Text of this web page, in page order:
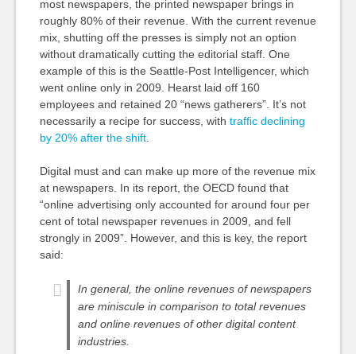
most newspapers, the printed newspaper brings in
roughly 80% of their revenue. With the current revenue
mix, shutting off the presses is simply not an option
without dramatically cutting the editorial staff. One
example of this is the Seattle-Post Intelligencer, which
went online only in 2009. Hearst laid off 160
employees and retained 20 “news gatherers”. It’s not
necessarily a recipe for success, with traffic declining
by 20% after the shift.
Digital must and can make up more of the revenue mix
at newspapers. In its report, the OECD found that
“online advertising only accounted for around four per
cent of total newspaper revenues in 2009, and fell
strongly in 2009”. However, and this is key, the report
said:
In general, the online revenues of newspapers
are miniscule in comparison to total revenues
and online revenues of other digital content
industries.